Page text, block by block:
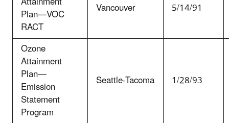
Plan—VOC
RACT
Vancouver 5/14/91
Ozone
Attainment
Plan—
Emission
Statement
Program
Seattle-Tacoma 1/28/93